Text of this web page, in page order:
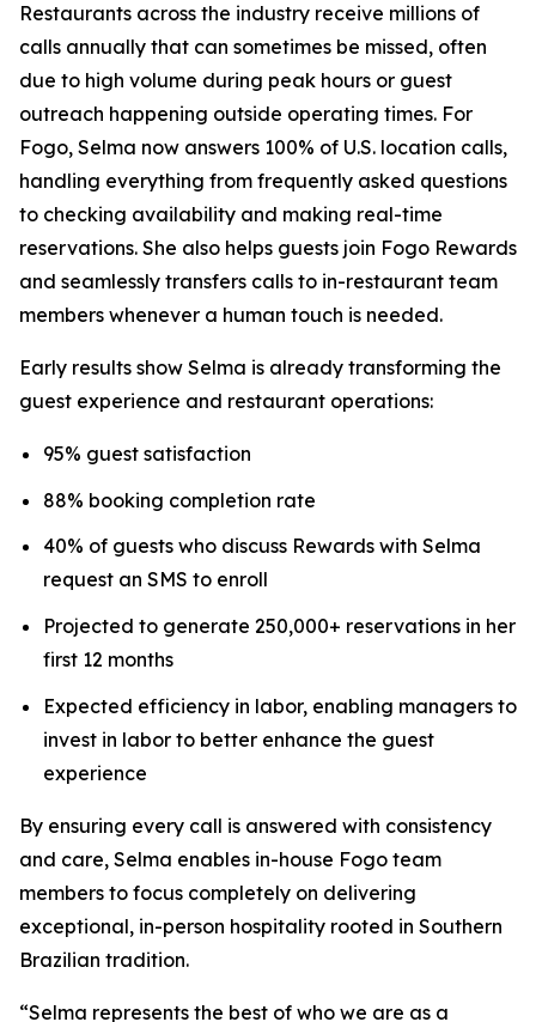
Restaurants across the industry receive millions of
calls annually that can sometimes be missed, often
due to high volume during peak hours or guest
outreach happening outside operating times. For
Fogo, Selma now answers 100% of U.S. location calls,
handling everything from frequently asked questions
to checking availability and making real-time
reservations. She also helps guests join Fogo Rewards
and seamlessly transfers calls to in-restaurant team
members whenever a human touch is needed.
Early results show Selma is already transforming the
guest experience and restaurant operations:
95% guest satisfaction
88% booking completion rate
40% of guests who discuss Rewards with Selma
request an SMS to enroll
Projected to generate 250,000+ reservations in her
first 12 months
Expected efficiency in labor, enabling managers to
invest in labor to better enhance the guest
experience
By ensuring every call is answered with consistency
and care, Selma enables in-house Fogo team
members to focus completely on delivering
exceptional, in-person hospitality rooted in Southern
Brazilian tradition.
“Selma represents the best of who we are as a